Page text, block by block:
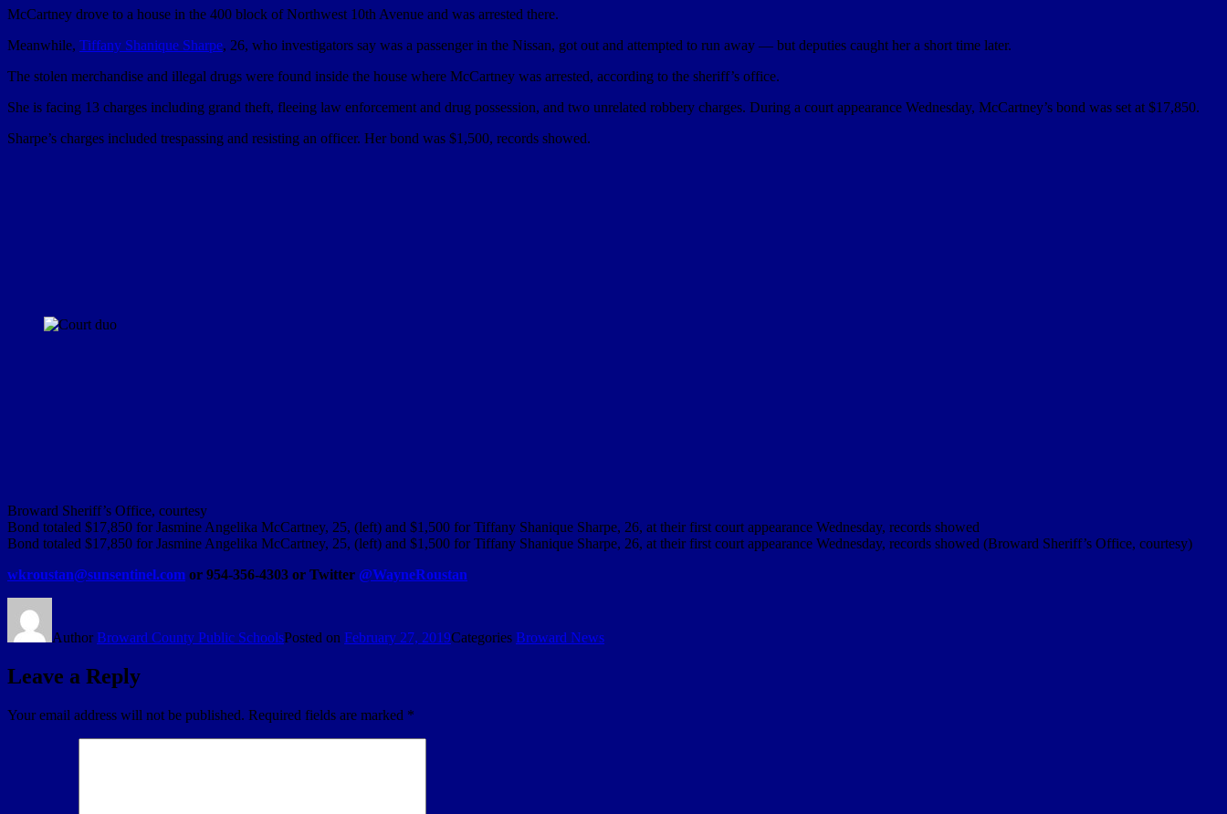
McCartney drove to a house in the 400 block of Northwest 10th Avenue and was arrested there.
Meanwhile, Tiffany Shanique Sharpe, 26, who investigators say was a passenger in the Nissan, got out and attempted to run away — but deputies caught her a short time later.
The stolen merchandise and illegal drugs were found inside the house where McCartney was arrested, according to the sheriff’s office.
She is facing 13 charges including grand theft, fleeing law enforcement and drug possession, and two unrelated robbery charges. During a court appearance Wednesday, McCartney’s bond was set at $17,850.
Sharpe’s charges included trespassing and resisting an officer. Her bond was $1,500, records showed.
Broward Sheriff’s Office, courtesy
Bond totaled $17,850 for Jasmine Angelika McCartney, 25, (left) and $1,500 for Tiffany Shanique Sharpe, 26, at their first court appearance Wednesday, records showed
Bond totaled $17,850 for Jasmine Angelika McCartney, 25, (left) and $1,500 for Tiffany Shanique Sharpe, 26, at their first court appearance Wednesday, records showed (Broward Sheriff’s Office, courtesy)
wkroustan@sunsentinel.com or 954-356-4303 or Twitter @WayneRoustan
AuthorBroward County Public SchoolsPosted on February 27, 2019Categories Broward News
Leave a Reply
Your email address will not be published. Required fields are marked *